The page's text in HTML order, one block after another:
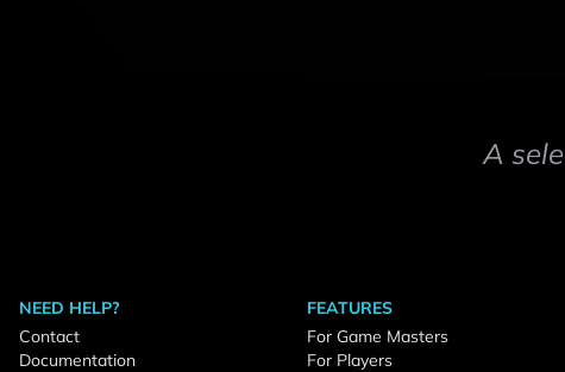
A
NEED HELP?
Contact
Documentation
FEATURES
For Game Masters
For Players